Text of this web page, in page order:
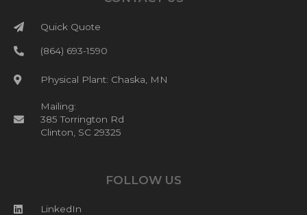
Quick Quote
(864) 693-1590
Physical Plant: Chaska, MN
Mailing:
385 Torrington Rd
Clinton, SC 29325
FOLLOW US
LinkedIn